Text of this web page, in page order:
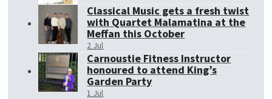
Classical Music gets a fresh twist
with Quartet Malamatina at the
Meffan this October
2 Jul
Carnoustie Fitness Instructor
honoured to attend King’s
Garden Party
1 Jul